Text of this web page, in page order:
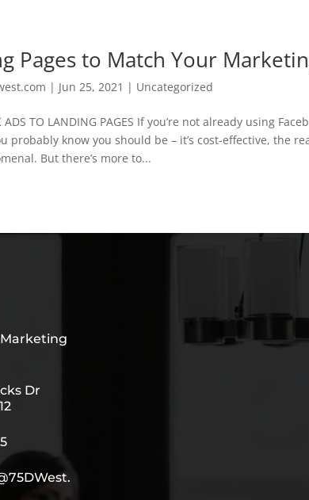
Pages to Match Your
| Jun 25, 2021 | Uncategorized
ADS TO LANDING PAGES If you’re not already using
probably know you should be – it’s cost-effective, the
But there’s more to...
Dr